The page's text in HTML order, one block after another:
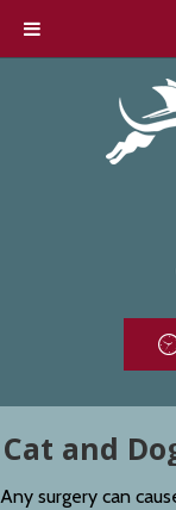
Cat and
Any surgery can